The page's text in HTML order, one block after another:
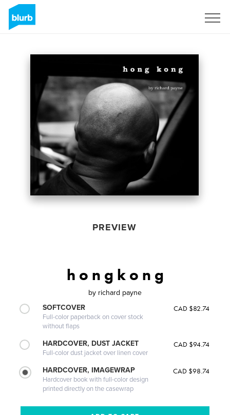
PREVIEW
h o n g k o n g
by richard payne
SOFTCOVER
Full-color paperback on cover stock
without flaps
CAD $82.74
HARDCOVER, DUST JACKET
Full-color dust jacket over linen cover
CAD $94.74
HARDCOVER, IMAGEWRAP
Hardcover book with full-color design
printed directly on the casewrap
CAD $98.74